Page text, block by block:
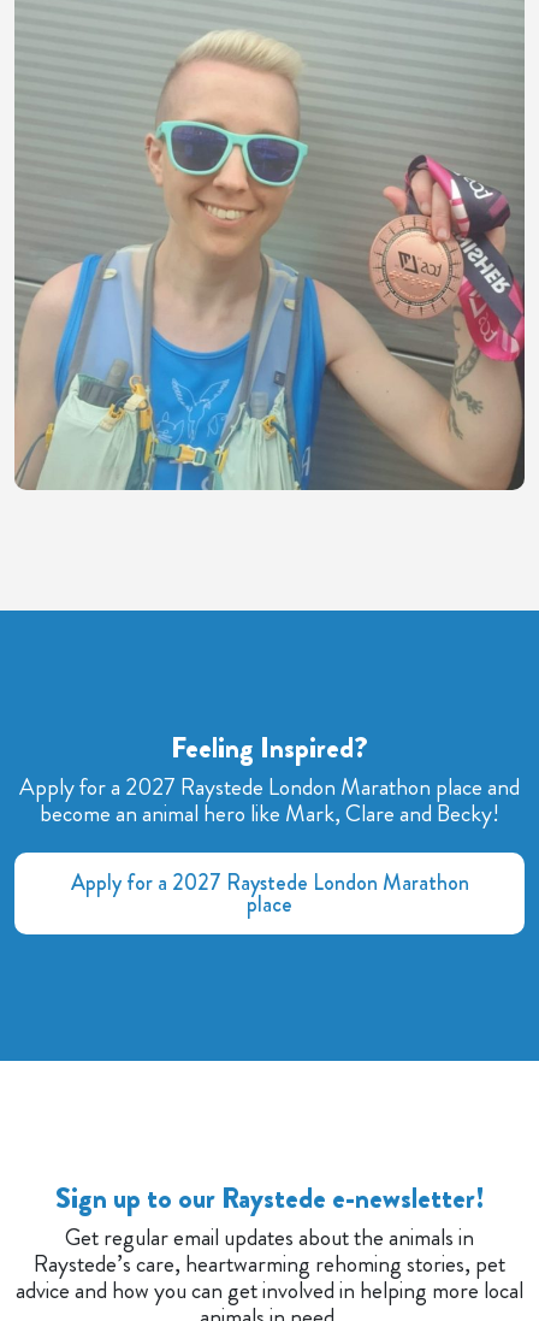
Feeling Inspired?
Apply for a 2027 Raystede London Marathon place and
become an animal hero like Mark, Clare and Becky!
Apply for a 2027 Raystede London Marathon
place
Sign up to our Raystede e-newsletter!
Get regular email updates about the animals in
Raystede’s care, heartwarming rehoming stories, pet
advice and how you can get involved in helping more local